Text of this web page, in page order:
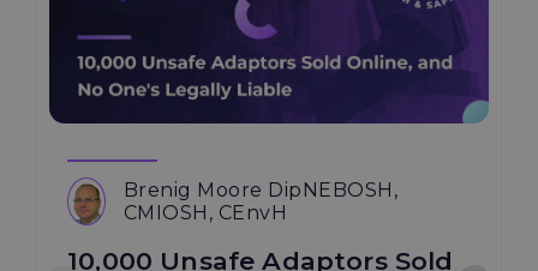
Brenig Moore DipNEBOSH,
CMIOSH, CEnvH
10,000 Unsafe Adaptors Sold